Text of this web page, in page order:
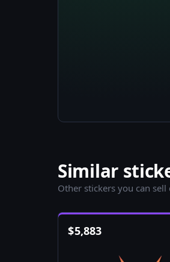
Similar
Other stickers you can sell
$5,883